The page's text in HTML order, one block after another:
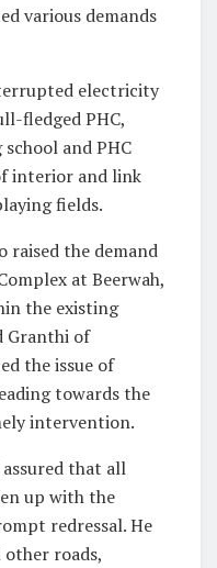
various demands
electricity
fledged PHC,
and PHC
interior and link
fields.
raised the demand
at Beerwah,
the existing
Granthi of
the issue of
towards the
intervention.
that all
up with the
redressal. He
roads,